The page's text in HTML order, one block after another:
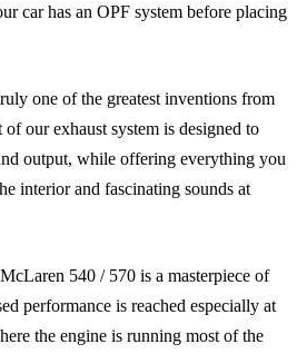
car has an OPF system before placing
one of the greatest inventions from
our exhaust system is designed to
output, while offering everything you
interior and fascinating sounds at
540 / 570 is a masterpiece of
performance is reached especially at
the engine is running most of the